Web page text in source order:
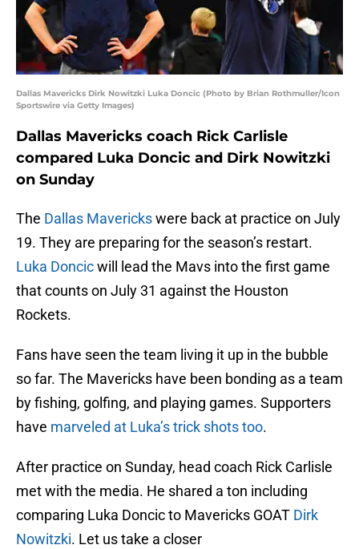
Dallas Mavericks Dirk Nowitzki Luka Doncic (Photo by Brian Rothmuller/Icon
Sportswire via Getty Images)
Dallas Mavericks coach Rick Carlisle
compared Luka Doncic and Dirk Nowitzki
on Sunday
The Dallas Maverickswere back at practice on July
19. They are preparing for the season’s restart.
Luka Doncicwill lead the Mavs into the first game
that counts on July 31 against the Houston
Rockets.
Fans have seen the team living it up in the bubble
so far. The Mavericks have been bonding as a team
by fishing, golfing, and playing games. Supporters
have marveled at Luka’s trick shots too.
After practice on Sunday, head coach Rick Carlisle
met with the media. He shared a ton including
comparing Luka Doncic to Mavericks GOAT Dirk
Nowitzki. Let us take a closer